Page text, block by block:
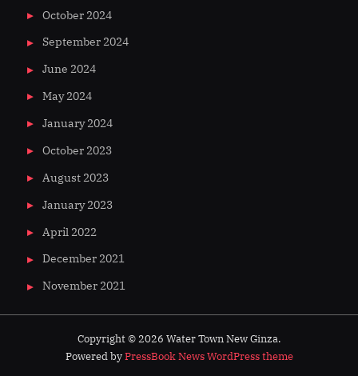
October 2024
September 2024
June 2024
May 2024
January 2024
October 2023
August 2023
January 2023
April 2022
December 2021
November 2021
Copyright © 2026 Water Town New Ginza.
Powered byPressBook News WordPress theme